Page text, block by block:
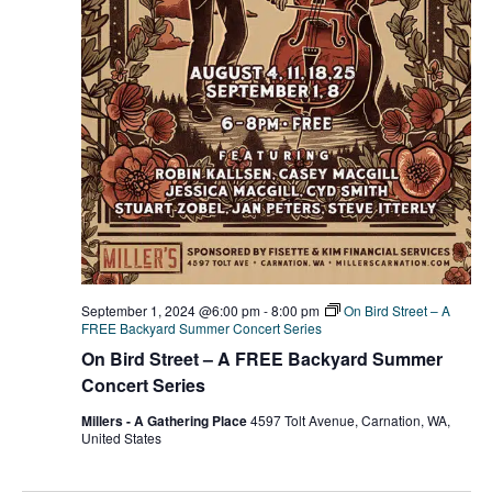
c
h
a
n
d
V
i
e
w
v
i
g
a
t
i
o
n
On Bird Street – A FREE Backyard Summer
Concert Series
September 1, 2024 @6:00 pm-8:00 pm
On Bird Street – A
FREE Backyard Summer Concert Series
Millers - A Gathering Place4597 Tolt Avenue, Carnation, WA,
United States